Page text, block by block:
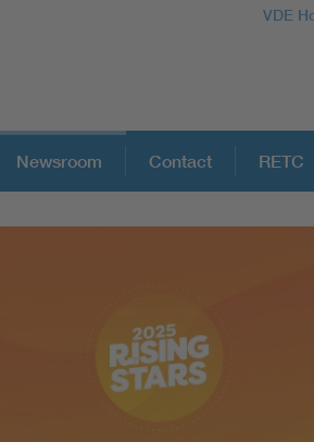
VDE
Newsroom Contact RETC